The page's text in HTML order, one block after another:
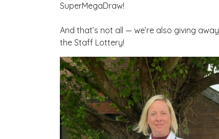
SuperMegaDraw!
And that’s not all — we’re also giving away
the Staff Lottery!